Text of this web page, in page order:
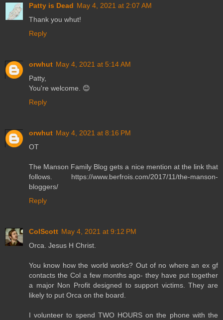
Patty is Dead May 4, 2021 at 2:07 AM
Thank you whut!
Reply
orwhut May 4, 2021 at 5:14 AM
Patty,
You're welcome. 😊
Reply
orwhut May 4, 2021 at 8:16 PM
OT
The Manson Family Blog gets a nice mention at the link that
follows. https://www.berfrois.com/2017/11/the-manson-
bloggers/
Reply
ColScott May 4, 2021 at 9:12 PM
Orca. Jesus H Christ.
You know how the world works? Out of no where an ex gf
contacts the Col a few months ago- they have put together
a major Non Profit designed to support victims. They are
likely to put Orca on the board.
I volunteer to spend TWO HOURS on the phone with the